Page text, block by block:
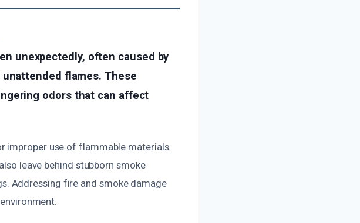
unexpectedly, often caused by
flames. These
odors that can affect
improper use of flammable materials.
leave behind stubborn smoke
Addressing fire and smoke damage